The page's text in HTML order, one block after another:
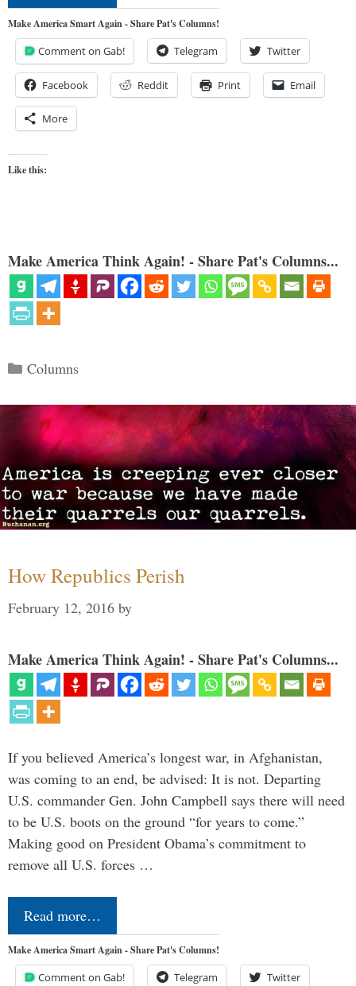
Make America Smart Again - Share Pat's Columns!
Comment on Gab! Telegram Twitter
Facebook Reddit Print Email
More
Like this:
Make America Think Again! - Share Pat's Columns...
Categories
Columns
How Republics Perish
February 12, 2016 by
Make America Think Again! - Share Pat's Columns...
If you believed America’s longest war, in Afghanistan,
was coming to an end, be advised: It is not. Departing
U.S. commander Gen. John Campbell says there will need
to be U.S. boots on the ground “for years to come.”
Making good on President Obama’s commitment to
remove all U.S. forces …
Read more…
Make America Smart Again - Share Pat's Columns!
Comment on Gab! Telegram Twitter